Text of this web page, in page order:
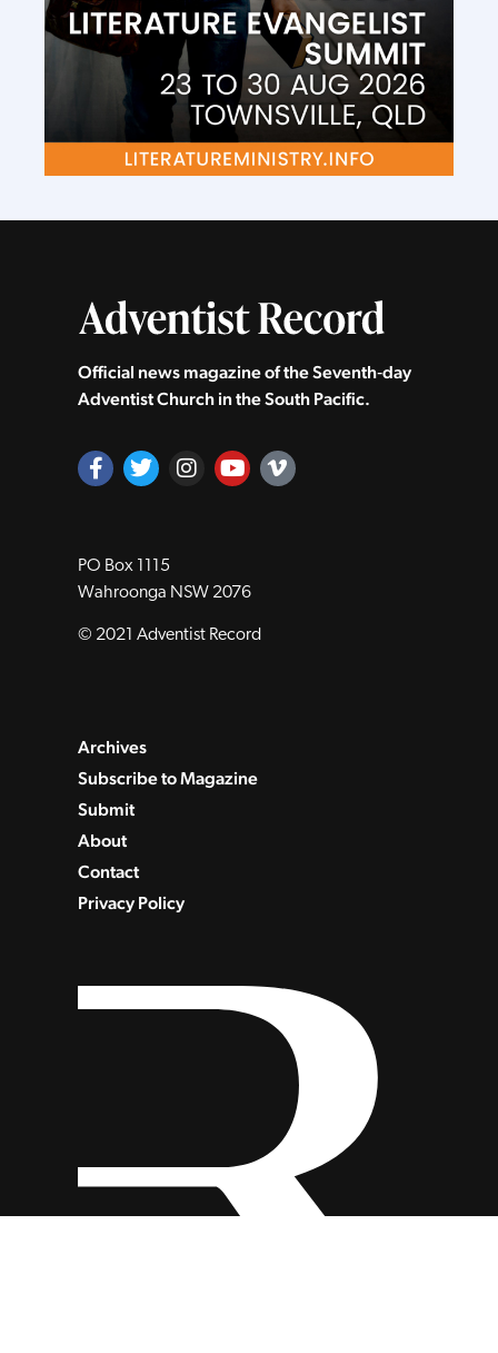
Official news magazine of the Seventh‑day
Adventist Church in the South Pacific.
PO Box 1115
Wahroonga NSW 2076
© 2021 Adventist Record
Archives
Subscribe to Magazine
Submit
About
Contact
Privacy Policy